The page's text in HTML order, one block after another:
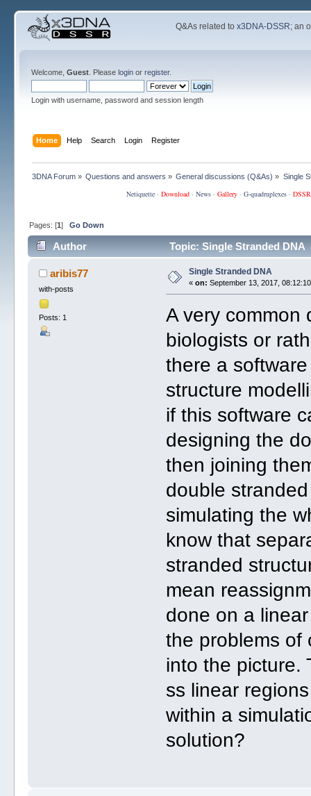
Q&As related tox3DNA-DSSR; an
Welcome, Guest. Please loginor register.
Login with username, password and session length
Home Help Search Login Register
3DNA Forum» Questions and answers » General discussions (Q&As) » Single
Netiquette· Download· News· Gallery· G-quadruplexes·
Pages: [1] Go Down
Author Topic: Single Stranded DNA
aribis77
with-posts
Posts: 1
Single Stranded DNA
« on: September 13, 2017,
A very common
biologists or
there a
structure
if this software
designing the
then joining
double
simulating the
know that
stranded
mean
done on a
the problems of
into the picture.
ss linear
within a
solution?